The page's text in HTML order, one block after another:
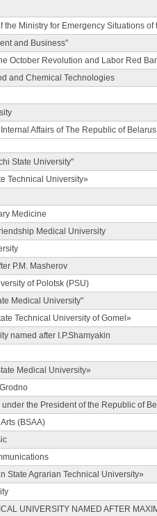
the Ministry for Emergency Situations
and Business"
October Revolution and Labor Red
and Chemical Technologies
Affairs of The Republic of Belarus
State University"
Technical University»
Medicine
Medical University
P.M. Masherov
of Polotsk (PSU)
Medical University"
Technical University of Gomel»
named after I.P.Shamyakin
Medical University»
the President of the Republic of
(BSAA)
State Agrarian Technical University»
UNIVERSITY NAMED AFTER